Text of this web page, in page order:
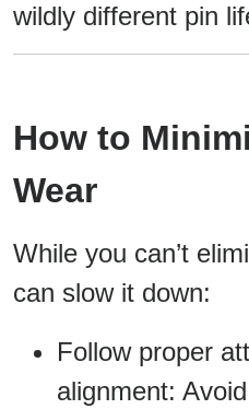
wildly different pin
How to
Wear
While you can’t
can slow it down:
Follow proper
alignment: